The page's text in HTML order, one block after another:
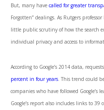
But, many havecalled for greater
Forgotten” dealings. As Rutgers
little public scrutiny of how the search
individual privacy and access to
According to Google’s 2014 data,
percent in four years. This trend could
companies who have followed
Google’s report also includes links to